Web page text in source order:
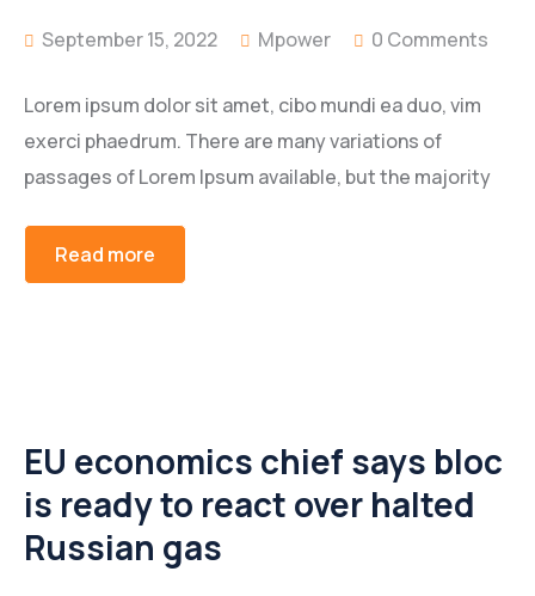
September 15, 2022 Mpower 0 Comments
Lorem ipsum dolor sit amet, cibo mundi ea duo, vim
exerci phaedrum. There are many variations of
passages of Lorem Ipsum available, but the majority
Read more
EU economics chief says bloc
is ready to react over halted
Russian gas